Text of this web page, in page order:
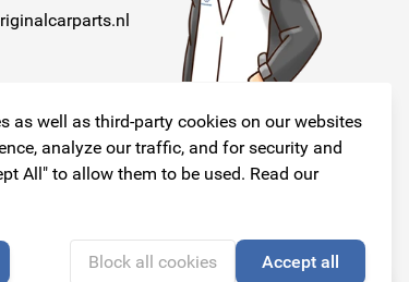
as well as third-party cookies on our websites
analyze our traffic, and for security and
All" to allow them to be used. Read our
Block all cookies Accept all
Follow us!